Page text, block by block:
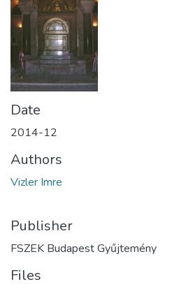
Date
2014-12
Authors
Vizler Imre
Publisher
FSZEK Budapest Gyűjtemény
Files